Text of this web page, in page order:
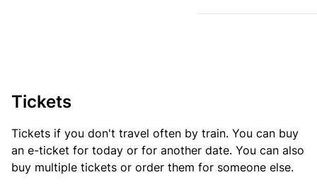
Tickets
Tickets if you don't travel often by train. You can buy
an e-ticket for today or for another date. You can also
buy multiple tickets or order them for someone else.